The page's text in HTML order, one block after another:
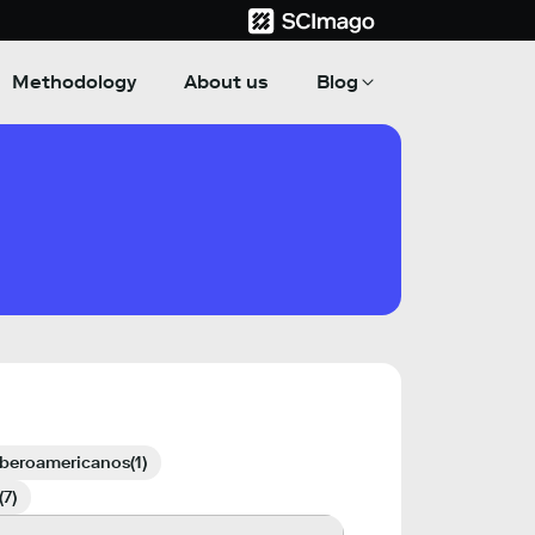
Methodology About us Blog
(1)
(7)